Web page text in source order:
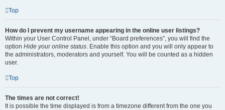
Top
How do I prevent my username appearing in the online user listings?
Within your User Control Panel, under “Board preferences”, you will find the
option Hide your online status. Enable this option and you will only appear to
the administrators, moderators and yourself. You will be counted as a hidden
user.
Top
The times are not correct!
It is possible the time displayed is from a timezone different from the one you